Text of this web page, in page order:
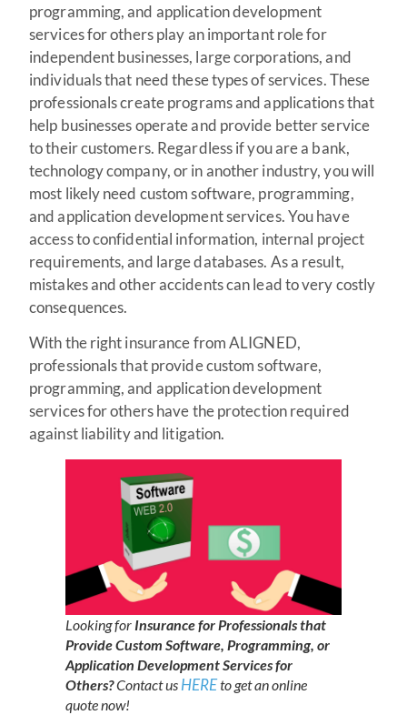
programming, and application development
services for others play an important role for
independent businesses, large corporations, and
individuals that need these types of services. These
professionals create programs and applications that
help businesses operate and provide better service
to their customers. Regardless if you are a bank,
technology company, or in another industry, you will
most likely need custom software, programming,
and application development services. You have
access to confidential information, internal project
requirements, and large databases. As a result,
mistakes and other accidents can lead to very costly
consequences.
With the right insurance from ALIGNED,
professionals that provide custom software,
programming, and application development
services for others have the protection required
against liability and litigation.
Looking for Insurance for Professionals that
Provide Custom Software, Programming, or
Application Development Services for
Others?Contact us HEREto get an online
quote now!